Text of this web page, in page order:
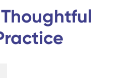
Socks / Police Socks